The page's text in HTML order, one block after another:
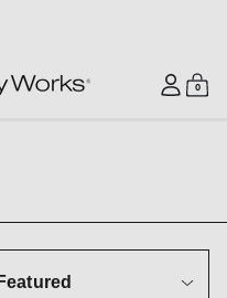
Log
in
Cart
0
0
items